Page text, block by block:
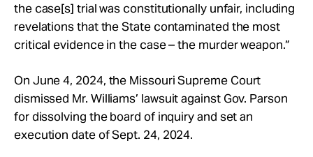
the case[s] trial was constitutionally unfair, including
revelations that the State contaminated the most
critical evidence in the case – the murder weapon.”
On June 4, 2024, the Missouri Supreme Court
dismissed Mr. Williams’ lawsuit against Gov. Parson
for dissolving the board of inquiry and set an
execution date of Sept. 24, 2024.